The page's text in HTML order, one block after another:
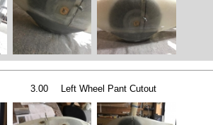
3.00 Left Wheel Pant Cutout